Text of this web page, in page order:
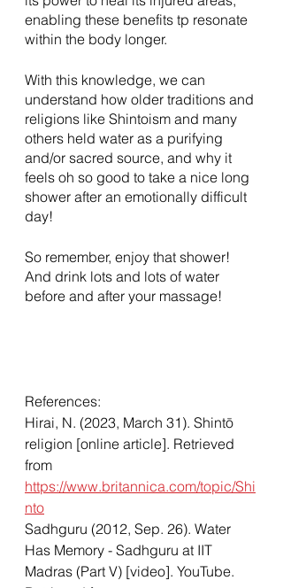
enabling these benefits tp resonate
within the body longer.
With this knowledge, we can
understand how older traditions and
religions like Shintoism and many
others held water as a purifying
and/or sacred source, and why it
feels oh so good to take a nice long
shower after an emotionally difficult
day!
So remember, enjoy that shower!
And drink lots and lots of water
before and after your massage!
References:
Hirai, N. (2023, March 31). Shintō
religion [online article]. Retrieved
from
https://www.britannica.com/topic/Shi
nto
Sadhguru (2012, Sep. 26). Water
Has Memory - Sadhguru at IIT
Madras (Part V) [video]. YouTube.